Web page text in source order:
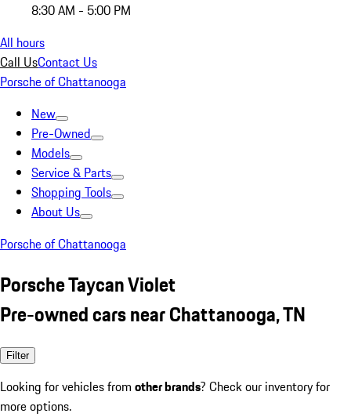
8:30 AM - 5:00 PM
All hours
Call UsContact Us
Porsche of Chattanooga
New
Pre-Owned
Models
Service & Parts
Shopping Tools
About Us
Porsche of Chattanooga
Porsche Taycan Violet
Pre-owned cars near Chattanooga, TN
Filter
Looking for vehicles from other brands? Check our inventory for
more options.